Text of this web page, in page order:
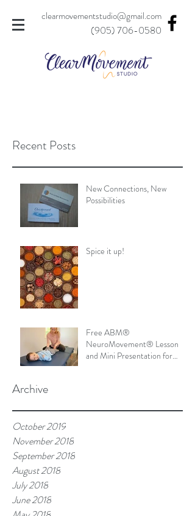
clearmovementstudio@gmail.com
(905) 706-0580
Archive
Recent Posts
New Connections, New
Possibilities
Spice it up!
Free ABM®
NeuroMovement® Lesson
and Mini Presentation for
October 2019
November 2018
September 2018
August 2018
July 2018
June 2018